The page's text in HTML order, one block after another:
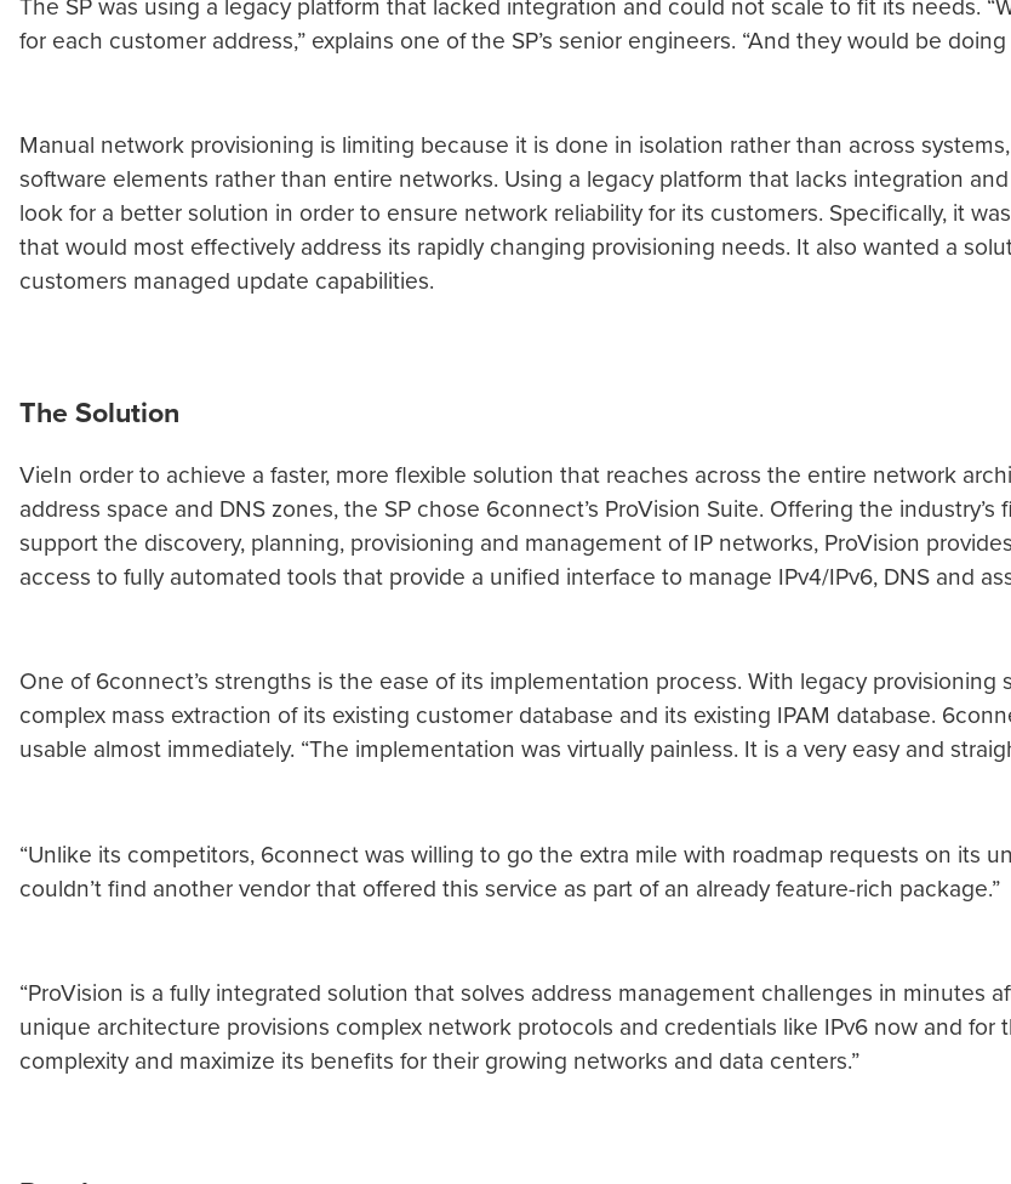
for each customer address,” explains one of the SP’s senior engineers. “And they would be doing
Manual network provisioning is limiting because it is done in isolation rather than across
software elements rather than entire networks. Using a legacy platform that lacks integration
look for a better solution in order to ensure network reliability for its customers. Specifically, it
that would most effectively address its rapidly changing provisioning needs. It also wanted a
customers managed update capabilities.
The Solution
VieIn order to achieve a faster, more flexible solution that reaches across the entire network
address space and DNS zones, the SP chose 6connect’s ProVision Suite. Offering the
support the discovery, planning, provisioning and management of IP networks, ProVision
access to fully automated tools that provide a unified interface to manage IPv4/IPv6, DNS and
One of 6connect’s strengths is the ease of its implementation process. With legacy
complex mass extraction of its existing customer database and its existing IPAM database.
usable almost immediately. “The implementation was virtually painless. It is a very easy and
“Unlike its competitors, 6connect was willing to go the extra mile with roadmap requests on its
couldn’t find another vendor that offered this service as part of an already feature-rich package.”
“ProVision is a fully integrated solution that solves address management challenges in minutes
unique architecture provisions complex network protocols and credentials like IPv6 now and
complexity and maximize its benefits for their growing networks and data centers.”